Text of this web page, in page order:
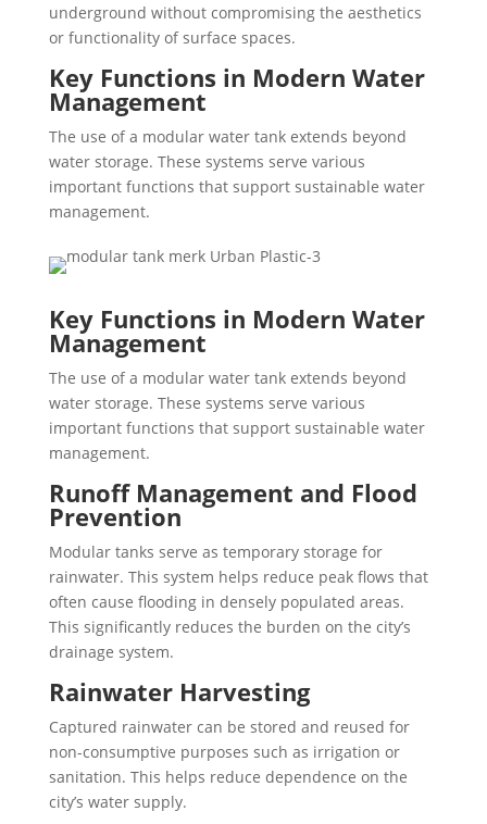
underground without compromising the aesthetics
or functionality of surface spaces.
Key Functions in Modern Water
Management
The use of a modular water tank extends beyond
water storage. These systems serve various
important functions that support sustainable water
management.
Key Functions in Modern Water
Management
The use of a modular water tank extends beyond
water storage. These systems serve various
important functions that support sustainable water
management.
Runoff Management and Flood
Prevention
Modular tanks serve as temporary storage for
rainwater. This system helps reduce peak flows that
often cause flooding in densely populated areas.
This significantly reduces the burden on the city’s
drainage system.
Rainwater Harvesting
Captured rainwater can be stored and reused for
non-consumptive purposes such as irrigation or
sanitation. This helps reduce dependence on the
city’s water supply.